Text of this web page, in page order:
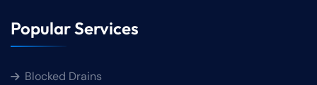
Popular Services
Blocked Drains